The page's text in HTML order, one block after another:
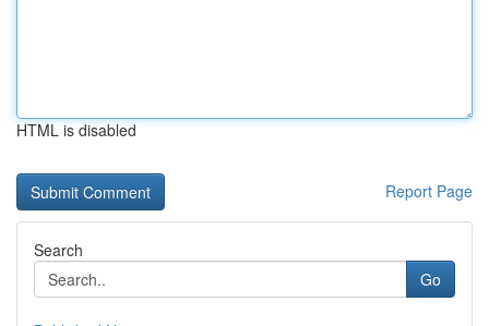
HTML is disabled
Report Page
Search
Go